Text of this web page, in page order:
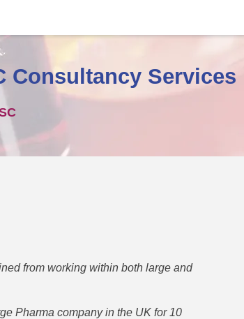
Consultancy Services
from working within both large and
Pharma company in the UK for 10